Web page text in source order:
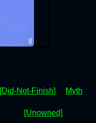
[Did-Not-Finish] Myth
[Unowned]